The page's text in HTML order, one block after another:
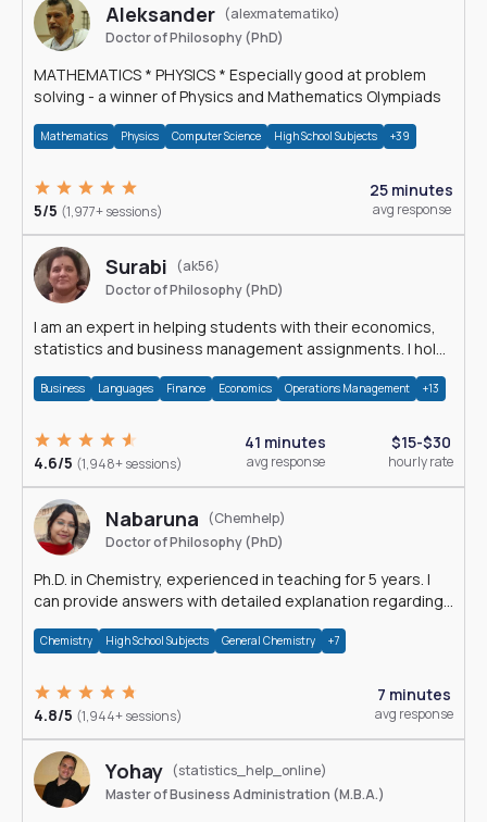
Aleksander (alexmatematiko)
Doctor of Philosophy (PhD)
MATHEMATICS * PHYSICS * Especially good at problem
solving - a winner of Physics and Mathematics Olympiads
Mathematics Physics Computer Science High School Subjects +39
5/5 (1,977+ sessions)
25 minutes
avg response
Surabi
(ak56)
Doctor of Philosophy (PhD)
I am an expert in helping students with their economics,
statistics and business management assignments. I hold
Business Languages Finance Economics Operations Management +13
4.6/5 (1,948+ sessions)
41 minutes
avg response
$15-$30
hourly rate
Nabaruna
(Chemhelp)
Doctor of Philosophy (PhD)
Ph.D. in Chemistry, experienced in teaching for 5 years. I
can provide answers with detailed explanation regarding
Chemistry High School Subjects General Chemistry +7
4.8/5 (1,944+ sessions)
7 minutes
avg response
Yohay (statistics_help_online)
Master of Business Administration (M.B.A.)